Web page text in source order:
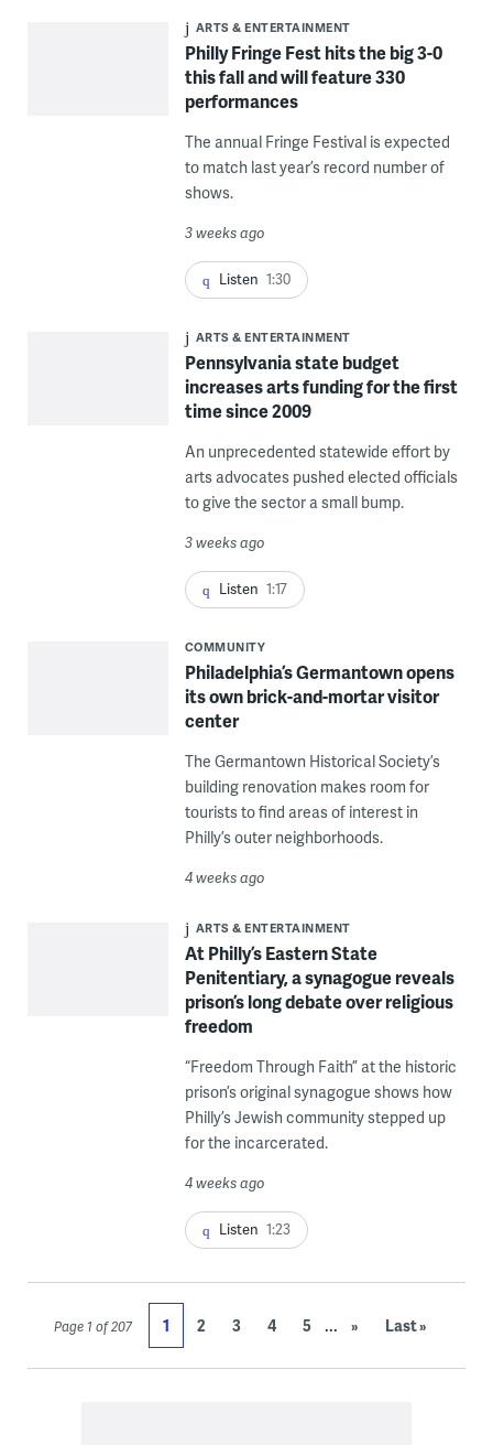
ARTS & ENTERTAINMENT
Philly Fringe Fest hits the big 3-0
this fall and will feature 330
performances
The annual Fringe Festival is expected
to match last year’s record number of
shows.
3 weeks ago
Listen 1:30
ARTS & ENTERTAINMENT
Pennsylvania state budget
increases arts funding for the first
time since 2009
An unprecedented statewide effort by
arts advocates pushed elected officials
to give the sector a small bump.
3 weeks ago
Listen 1:17
COMMUNITY
Philadelphia’s Germantown opens
its own brick-and-mortar visitor
center
The Germantown Historical Society’s
building renovation makes room for
tourists to find areas of interest in
Philly’s outer neighborhoods.
4 weeks ago
ARTS & ENTERTAINMENT
At Philly’s Eastern State
Penitentiary, a synagogue reveals
prison’s long debate over religious
freedom
“Freedom Through Faith” at the historic
prison’s original synagogue shows how
Philly’s Jewish community stepped up
for the incarcerated.
4 weeks ago
Listen 1:23
Page 1 of 207 1 2 3 4 5 ... » Last »